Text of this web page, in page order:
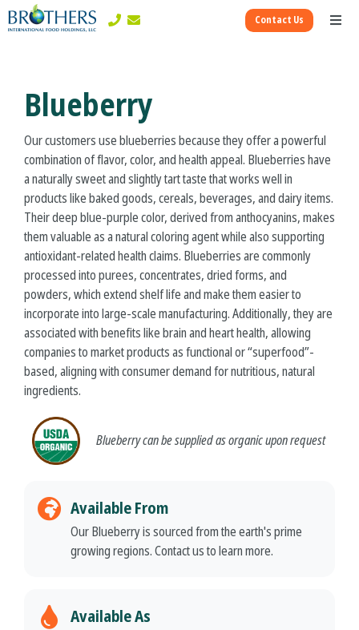
Skip
to
Contact Us
Ingredients Divisions
Consumer Divisions
Blueberry
Our customers use blueberries because they offer a powerful
combination of flavor, color, and health appeal. Blueberries have
a naturally sweet and slightly tart taste that works well in
products like baked goods, cereals, beverages, and dairy items.
Their deep blue-purple color, derived from anthocyanins, makes
them valuable as a natural coloring agent while also supporting
antioxidant-related health claims. Blueberries are commonly
processed into purees, concentrates, dried forms, and
powders, which extend shelf life and make them easier to
incorporate into large-scale manufacturing. Additionally, they are
associated with benefits like brain and heart health, allowing
companies to market products as functional or “superfood”-
based, aligning with consumer demand for nutritious, natural
ingredients.
Blueberrycan be supplied as organic upon request
Available From
Our Blueberry is sourced from the earth's prime
growing regions. Contact us to learn more.
Available As